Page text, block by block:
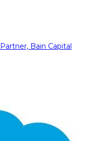
Partner, Bain Capital